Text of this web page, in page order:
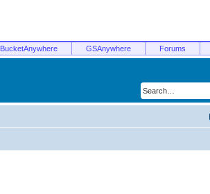
BucketAnywhere GSAnywhere Forums